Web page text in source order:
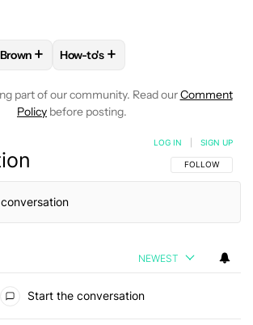
FOLLOW "C. SCOTT BROWN" TO
+ FOLLOW
How-to's +
part of our community. Read ourComment
Policy before posting.
FOLLOW THIS
FOLLOW
LOG IN SIGN UP
NEWEST
Start the conversation